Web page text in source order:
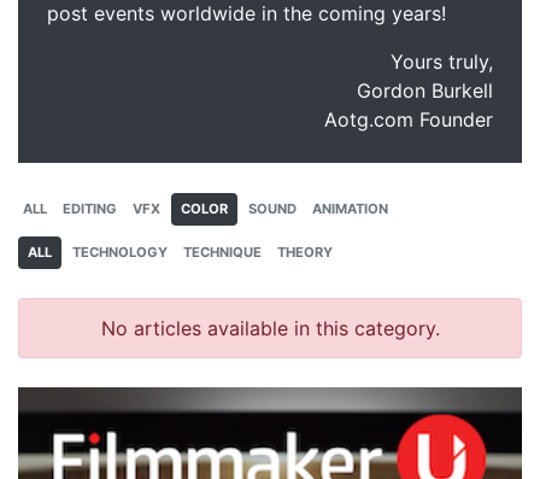
post events worldwide in the coming years!
Yours truly,
Gordon Burkell
Aotg.com Founder
ALL EDITING VFX COLOR SOUND ANIMATION
ALL TECHNOLOGY TECHNIQUE THEORY
No articles available in this category.